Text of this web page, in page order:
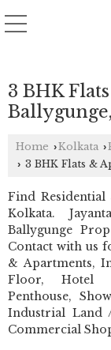
3 BHK
Home ›Kolkata ›
› 3 BHK Flats &
Find
Kolkata.
Ballygunge
Contact with us
& Apartments,
Floor, Hotel &
Penthouse,
Industrial Land
Commercial